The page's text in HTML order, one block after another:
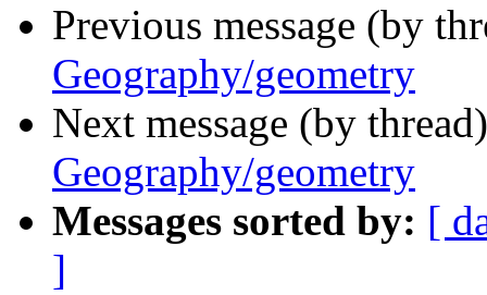
Previous message (by
Geography/geometry
Next message (by
Geography/geometry
Messages sorted by: [
]